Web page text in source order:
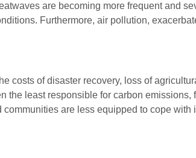
are becoming more frequent and
Furthermore, air pollution,
costs of disaster recovery, loss of
the least responsible for carbon
are less equipped to cope with